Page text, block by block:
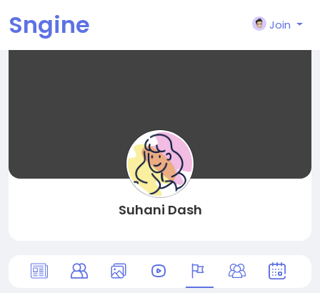
Sngine Join
Suhani Dash